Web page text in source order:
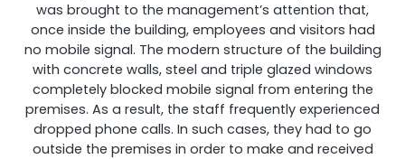
was brought to the management’s attention that,
once inside the building, employees and visitors had
no mobile signal. The modern structure of the building
with concrete walls, steel and triple glazed windows
completely blocked mobile signal from entering the
premises. As a result, the staff frequently experienced
dropped phone calls. In such cases, they had to go
outside the premises in order to make and received